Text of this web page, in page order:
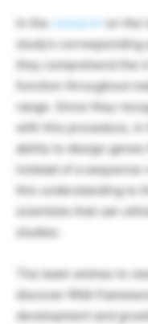
In the research
on the
study’s
they comprehend the
function throughout
range. Since they
with this procedure,
ability to design
instead of a
this understanding to
scientists that can
studies.
The team wishes to
discover RNA
development and